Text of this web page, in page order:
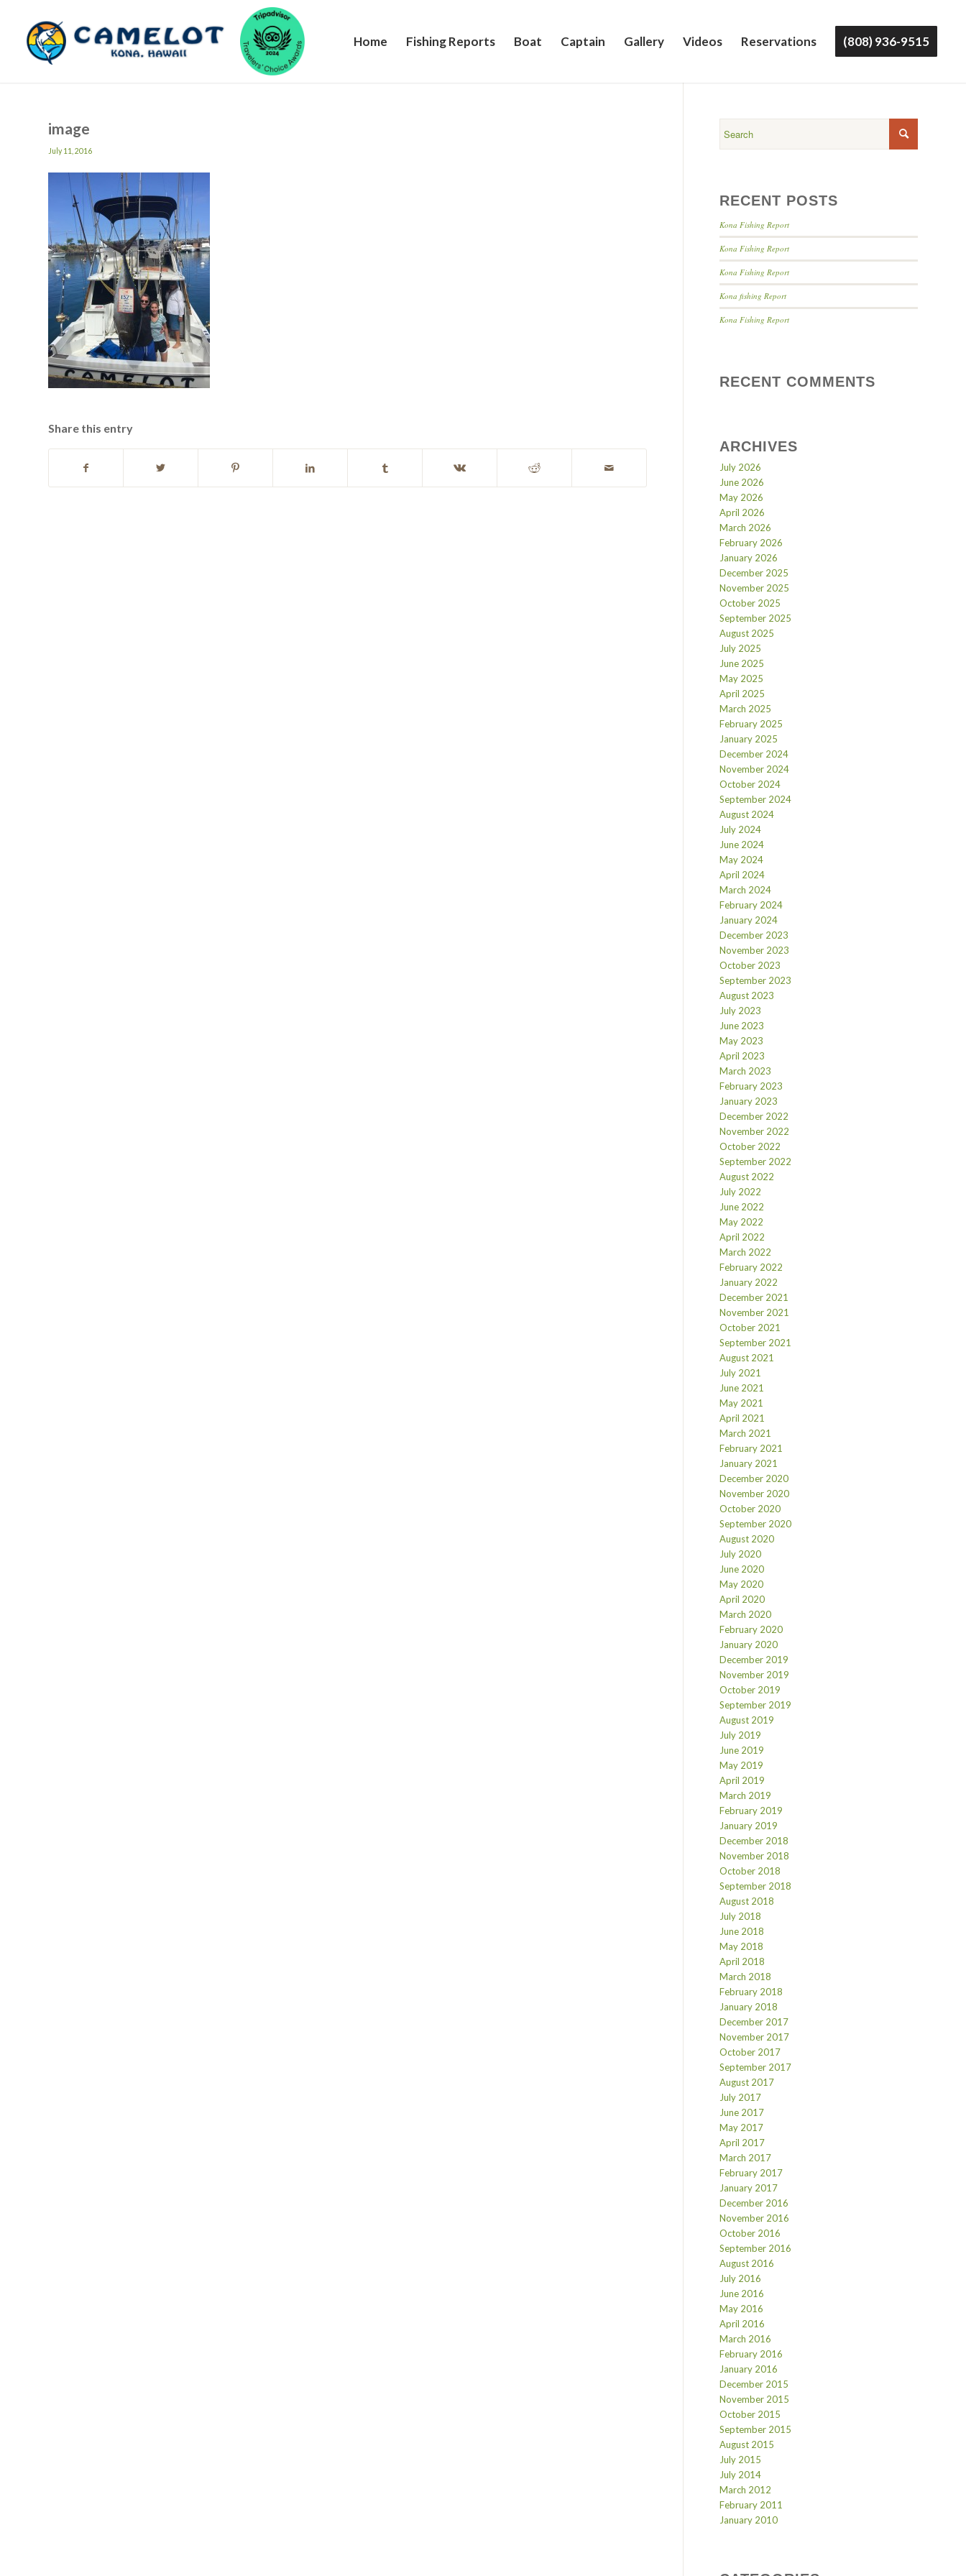
Home Fishing Reports Boat Captain Gallery Videos Reservations (808) 936-9515
image
July 11, 2016
Share this entry
RECENT POSTS
Kona Fishing Report
Kona Fishing Report
Kona Fishing Report
Kona fishing Report
Kona Fishing Report
RECENT COMMENTS
ARCHIVES
July 2026
June 2026
May 2026
April 2026
March 2026
February 2026
January 2026
December 2025
November 2025
October 2025
September 2025
August 2025
July 2025
June 2025
May 2025
April 2025
March 2025
February 2025
January 2025
December 2024
November 2024
October 2024
September 2024
August 2024
July 2024
June 2024
May 2024
April 2024
March 2024
February 2024
January 2024
December 2023
November 2023
October 2023
September 2023
August 2023
July 2023
June 2023
May 2023
April 2023
March 2023
February 2023
January 2023
December 2022
November 2022
October 2022
September 2022
August 2022
July 2022
June 2022
May 2022
April 2022
March 2022
February 2022
January 2022
December 2021
November 2021
October 2021
September 2021
August 2021
July 2021
June 2021
May 2021
April 2021
March 2021
February 2021
January 2021
December 2020
November 2020
October 2020
September 2020
August 2020
July 2020
June 2020
May 2020
April 2020
March 2020
February 2020
January 2020
December 2019
November 2019
October 2019
September 2019
August 2019
July 2019
June 2019
May 2019
April 2019
March 2019
February 2019
January 2019
December 2018
November 2018
October 2018
September 2018
August 2018
July 2018
June 2018
May 2018
April 2018
March 2018
February 2018
January 2018
December 2017
November 2017
October 2017
September 2017
August 2017
July 2017
June 2017
May 2017
April 2017
March 2017
February 2017
January 2017
December 2016
November 2016
October 2016
September 2016
August 2016
July 2016
June 2016
May 2016
April 2016
March 2016
February 2016
January 2016
December 2015
November 2015
October 2015
September 2015
August 2015
July 2015
July 2014
March 2012
February 2011
January 2010